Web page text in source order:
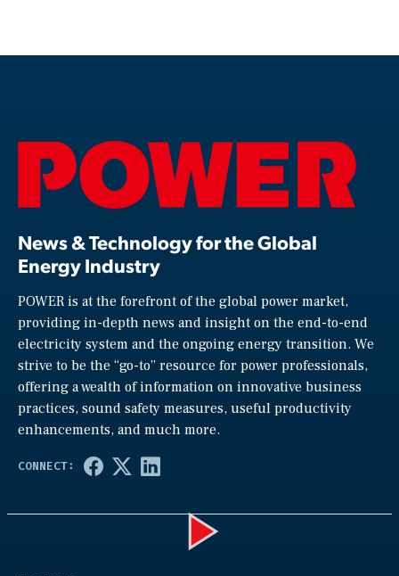
News & Technology for the Global
Energy Industry
POWER is at the forefront of the global power market,
providing in-depth news and insight on the end-to-end
electricity system and the ongoing energy transition. We
strive to be the “go-to” resource for power professionals,
offering a wealth of information on innovative business
practices, sound safety measures, useful productivity
enhancements, and much more.